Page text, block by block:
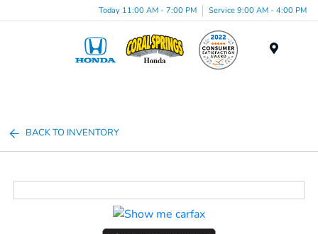
Today 11:00 AM - 7:00 PM Service 9:00 AM - 4:00 PM
BACK TO INVENTORY